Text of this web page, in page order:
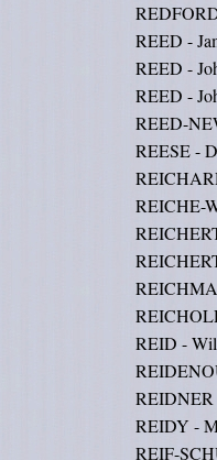
REED -
REED -
REED -
REED-
REESE -
REICHE-
REID -
REIDNER
REIDY -
REIF-